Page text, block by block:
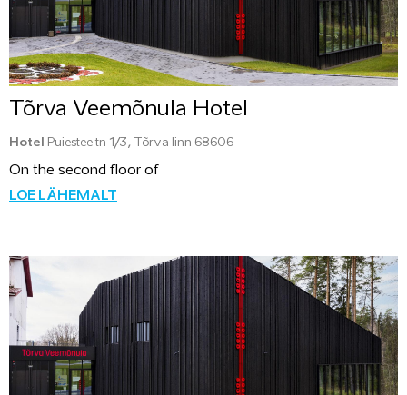
Tõrva Veemõnula Hotel
Hotel Puiestee tn 1/3, Tõrva linn 68606
On the second floor of
LOE LÄHEMALT